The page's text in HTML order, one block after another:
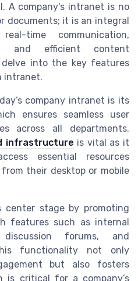
A company's intranet is no
documents; it is an integral
time communication,
and efficient content
delve into the key features
intranet.
company intranet is its
ensures seamless user
across all departments.
infrastructure is vital as it
essential resources
their desktop or mobile
center stage by promoting
features such as internal
forums, and
functionality not only
but also fosters
is critical for a company’s